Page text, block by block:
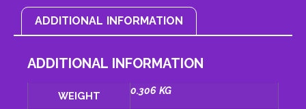
ADDITIONAL INFORMATION
ADDITIONAL INFORMATION
WEIGHT 0.306 KG